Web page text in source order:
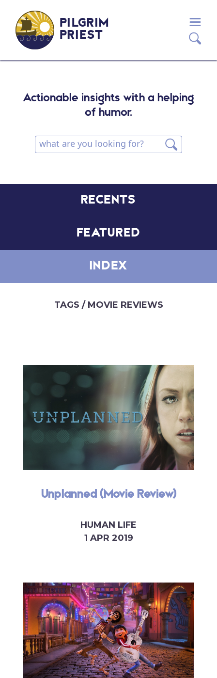
PILGRIM
PRIEST
Actionable insights with a helping
of humor.
RECENTS
FEATURED
INDEX
TAGS / MOVIE REVIEWS
Unplanned (Movie Review)
HUMAN LIFE
1 APR 2019